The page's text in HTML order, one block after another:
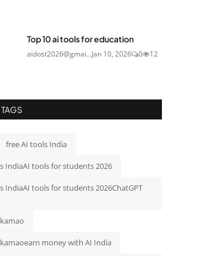
Top 10 ai tools for education
aidost2026@gmai...Jan 10, 2026 0 12
free AI tools India
IndiaAI tools for students 2026
IndiaAI tools for students 2026ChatGPT
money with AI India